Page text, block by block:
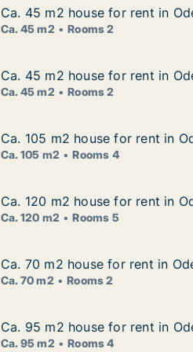
C, Odense, Vej ikke
house for rent in Odense C,
Ca. 45 m2 house for rent in
Ca. 45 m2 house for rent in
Ca. 45 m2 Rooms 2
C, Odense, Vej ikke
house for rent in Odense C,
Ca. 45 m2 house for rent in
Ca. 45 m2 house for rent in
Ca. 45 m2 Rooms 2
C, Odense,
house for rent in Odense C,
Ca. 105 m2 house for rent in
Ca. 105 m2 house for rent in
Ca. 105 m2 Rooms 4
C, Odense,
house for rent in Odense C,
Ca. 120 m2 house for rent in
Ca. 120 m2 house for rent in
Ca. 120 m2 Rooms 5
C, Odense, Vindegade
house for rent in Odense C,
Ca. 70 m2 house for rent in
Ca. 70 m2 house for rent in
Ca. 70 m2 Rooms 2
C, Odense, Fjergangen
house for rent in Odense C,
Ca. 95 m2 house for rent in
Ca. 95 m2 house for rent in
Ca. 95 m2 Rooms 4